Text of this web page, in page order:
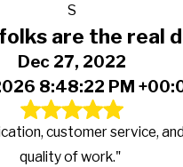
S
are the real
Dec 27, 2022
8:48:22 PM
customer service,
quality of work."